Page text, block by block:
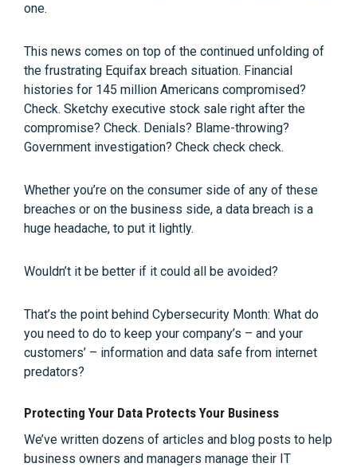
one.
This news comes on top of the continued unfolding of
the frustrating Equifax breach situation. Financial
histories for 145 million Americans compromised?
Check. Sketchy executive stock sale right after the
compromise? Check. Denials? Blame-throwing?
Government investigation? Check check check.
Whether you’re on the consumer side of any of these
breaches or on the business side, a data breach is a
huge headache, to put it lightly.
Wouldn’t it be better if it could all be avoided?
That’s the point behind Cybersecurity Month: What do
you need to do to keep your company’s – and your
customers’ – information and data safe from internet
predators?
Protecting Your Data Protects Your Business
We’ve written dozens of articles and blog posts to help
business owners and managers manage their IT